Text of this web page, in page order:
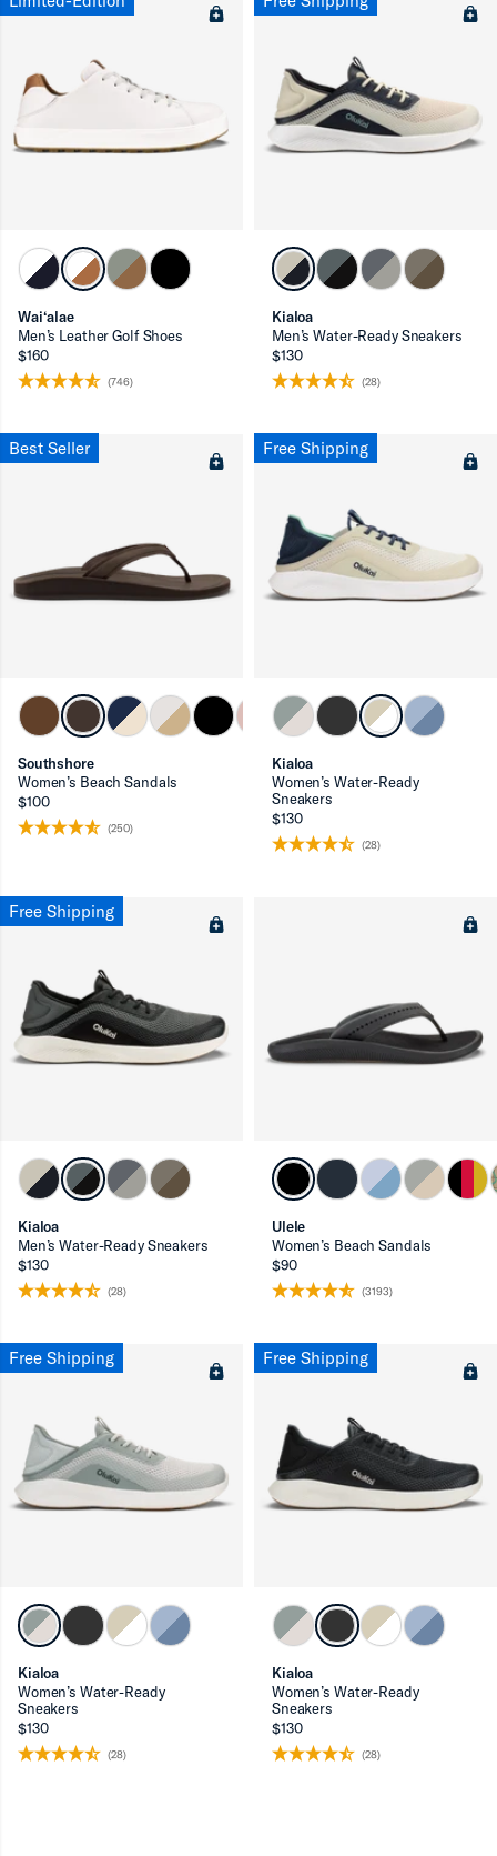
Wai‘alae
Men’s Leather Golf Shoes
$160
(746)
Kialoa
Men’s Water-Ready Sneakers
$130
(28)
Best Seller
Southshore
Women’s Beach Sandals
$100
(250)
Free Shipping
Kialoa
Women’s Water-Ready
Sneakers
$130
(28)
Free Shipping
Kialoa
Men’s Water-Ready Sneakers
$130
(28)
Ulele
Women’s Beach Sandals
$90
(3193)
Free Shipping
Kialoa
Women’s Water-Ready
Sneakers
$130
(28)
Free Shipping
Kialoa
Women’s Water-Ready
Sneakers
$130
(28)